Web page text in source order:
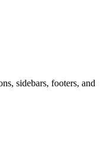
sidebars, footers, and